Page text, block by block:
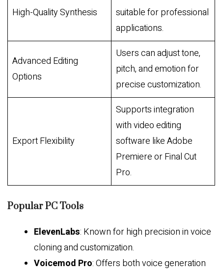
High-Quality Synthesis
suitable for professional
applications.
Advanced Editing
Options
Users can adjust tone,
pitch, and emotion for
precise customization.
Export Flexibility
Supports integration
with video editing
software like Adobe
Premiere or Final Cut
Pro.
Popular PC Tools
ElevenLabs: Known for high precision in voice
cloning and customization.
Voicemod Pro: Offers both voice generation